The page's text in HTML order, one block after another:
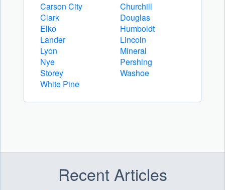
Carson City
Churchill
Clark
Douglas
Elko
Humboldt
Lander
Lincoln
Lyon
Mineral
Nye
Pershing
Storey
Washoe
White Pine
Recent Articles